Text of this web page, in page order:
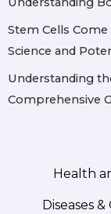
Stem Cells
Science and
Understanding
Comprehensive
Health
Diseases